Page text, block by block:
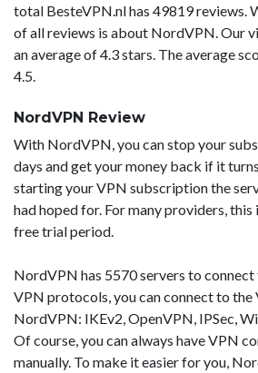
total BesteVPN.nl has 49819 reviews.
of all reviews is about NordVPN. Our
an average of 4.3 stars. The average
4.5.
NordVPN Review
With NordVPN, you can stop your
days and get your money back if it
starting your VPN subscription the
had hoped for. For many providers,
free trial period.
NordVPN has 5570 servers to
VPN protocols, you can connect to the
NordVPN: IKEv2, OpenVPN, IPSec,
Of course, you can always have VPN
manually. To make it easier for you,